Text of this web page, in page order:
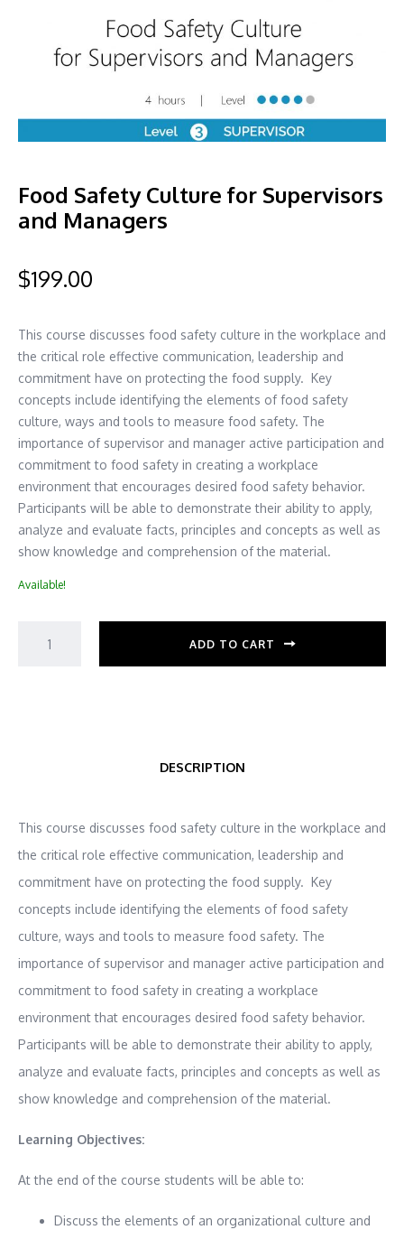
Food Safety Culture for Supervisors
and Managers
$199.00
This course discusses food safety culture in the workplace and
the critical role effective communication, leadership and
commitment have on protecting the food supply. Key
concepts include identifying the elements of food safety
culture, ways and tools to measure food safety. The
importance of supervisor and manager active participation and
commitment to food safety in creating a workplace
environment that encourages desired food safety behavior.
Participants will be able to demonstrate their ability to apply,
analyze and evaluate facts, principles and concepts as well as
show knowledge and comprehension of the material.
Available!
ADD TO CART
DESCRIPTION
This course discusses food safety culture in the workplace and
the critical role effective communication, leadership and
commitment have on protecting the food supply. Key
concepts include identifying the elements of food safety
culture, ways and tools to measure food safety. The
importance of supervisor and manager active participation and
commitment to food safety in creating a workplace
environment that encourages desired food safety behavior.
Participants will be able to demonstrate their ability to apply,
analyze and evaluate facts, principles and concepts as well as
show knowledge and comprehension of the material.
Learning Objectives:
At the end of the course students will be able to:
Discuss the elements of an organizational culture and